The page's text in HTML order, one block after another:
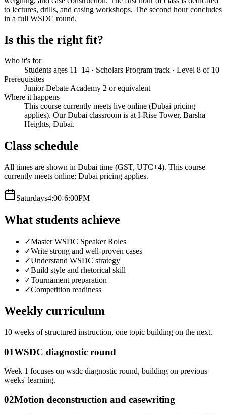
to lectures, drills, and casing workshops. The second hour concludes
in a full WSDC round.
Is this the right fit?
Who it's for
Students ages 11–14 · Scholars Program track · Level 8 of 10
Prerequisites
Junior Debate Academy 2 or equivalent
Where it happens
This course currently meets live online (Dubai pricing
applies). Our Dubai classroom is at I-Rise Tower, Barsha
Heights, Dubai.
Class schedule
All times are shown in Dubai time (GST, UTC+4). This course
currently meets online; Dubai pricing applies.
Saturdays4:00-6:00PM
What students achieve
✓Master WSDC Speaker Roles
✓Write strong and well-proven cases
✓Understand WSDC strategy
✓Build style and rhetorical skill
✓Tournament preparation
✓Competition readiness
Weekly curriculum
10 weeks of structured instruction, one topic building on the next.
01WSDC diagnostic round
Week 1 focuses on wsdc diagnostic round, building on previous
weeks' learning.
02Motion deconstruction and casewriting